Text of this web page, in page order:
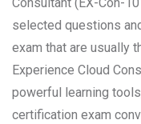
selected questions
exam that are usually
Experience Cloud
powerful learning
certification exam